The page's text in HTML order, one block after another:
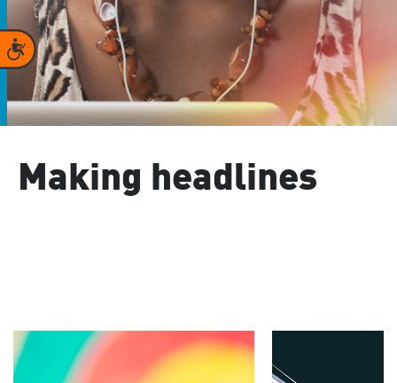
Accessibility
Making headlines